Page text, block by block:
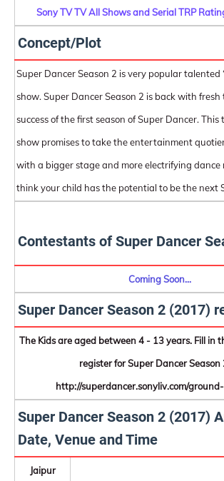
Sony TV TV All Shows and Serial TRP
Concept/Plot
Super Dancer Season 2 is very popular talented
show. Super Dancer Season 2 is back with
success of the first season of Super Dancer.
show promises to take the entertainment
with a bigger stage and more electrifying dance
think your child has the potential to be the next
Contestants of Super Dancer
Coming Soon...
Super Dancer Season 2 (2017)
The Kids are aged between 4 - 13 years. Fill in
register for Super Dancer Season
http://superdancer.sonyliv.com/
Super Dancer Season 2 (2017)
Date, Venue and Time
Jaipur